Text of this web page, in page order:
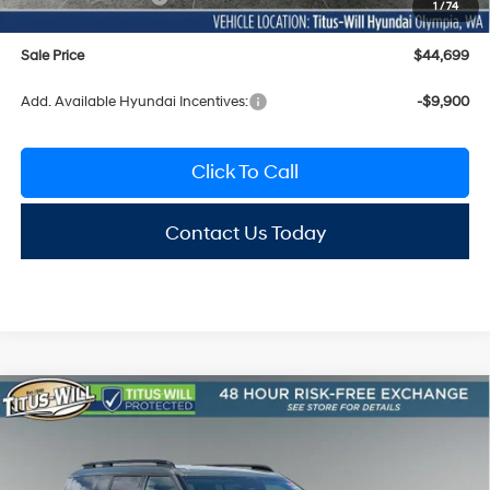
1/74
Sale Price $44,699
Add. Available Hyundai Incentives: -$9,900
Click To Call
Contact Us Today
2026Hyundai Santa FeLimited AWD
Titus-Will Hyundai
20/28 MPG
BUY FINANCE LEASE
Compare Vehicle